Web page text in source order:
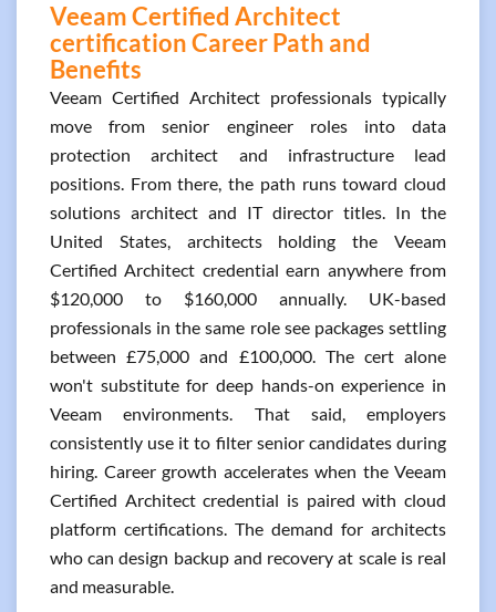
Veeam Certified Architect
certification Career Path and
Benefits
Veeam Certified Architect professionals typically
move from senior engineer roles into data
protection architect and infrastructure lead
positions. From there, the path runs toward cloud
solutions architect and IT director titles. In the
United States, architects holding the Veeam
Certified Architect credential earn anywhere from
$120,000 to $160,000 annually. UK-based
professionals in the same role see packages settling
between £75,000 and £100,000. The cert alone
won't substitute for deep hands-on experience in
Veeam environments. That said, employers
consistently use it to filter senior candidates during
hiring. Career growth accelerates when the Veeam
Certified Architect credential is paired with cloud
platform certifications. The demand for architects
who can design backup and recovery at scale is real
and measurable.